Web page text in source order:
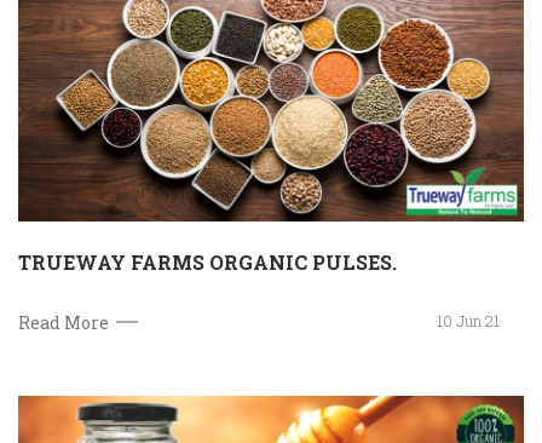
TRUEWAY FARMS ORGANIC PULSES.
Read More 10 Jun 21